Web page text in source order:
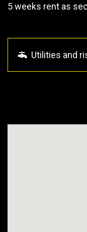
5 weeks rent as
Utilities and